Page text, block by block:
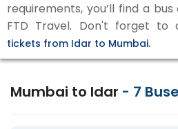
requirements, you’ll find a
FTD Travel. Don't forget to
tickets from Idar to Mumbai.
Mumbai to Idar - 7